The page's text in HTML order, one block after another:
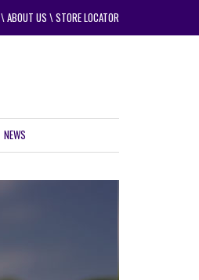
\ABOUT US \STORE LOCATOR
NEWS